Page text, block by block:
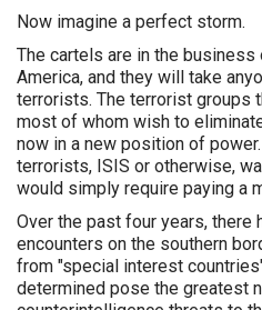
Now imagine a perfect storm.
The cartels are in the
America, and they will take
terrorists. The terrorist groups
most of whom wish to
now in a new position of
terrorists, ISIS or otherwise,
would simply require paying a
Over the past four years, there
encounters on the southern
from "special interest
determined pose the greatest